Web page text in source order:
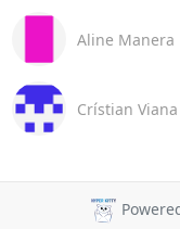
Aline Manera
Crístian Viana